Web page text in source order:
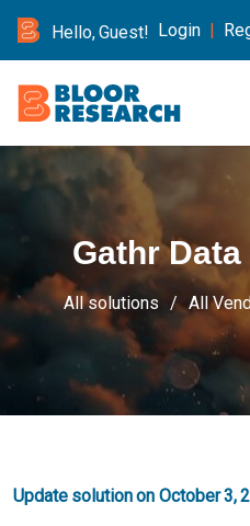
Hello, Guest! Login |
Gathr
All solutions All
Update solution on October 3,